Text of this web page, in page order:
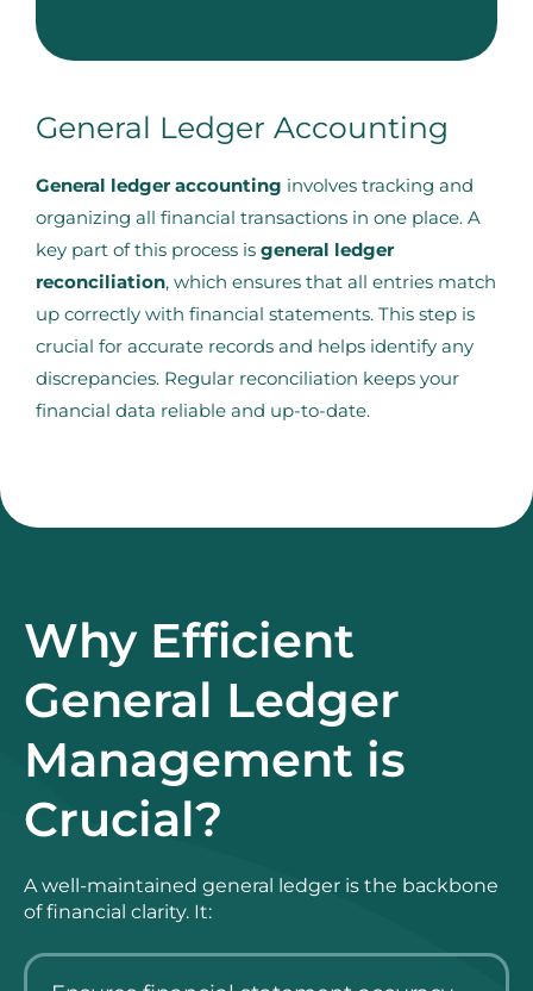
General Ledger Accounting
General ledger accounting involves tracking and
organizing all financial transactions in one place. A
key part of this process is general ledger
reconciliation, which ensures that all entries match
up correctly with financial statements. This step is
crucial for accurate records and helps identify any
discrepancies. Regular reconciliation keeps your
financial data reliable and up-to-date.
Why Efficient
General Ledger
Management is
Crucial?
A well-maintained general ledger is the backbone
of financial clarity. It: